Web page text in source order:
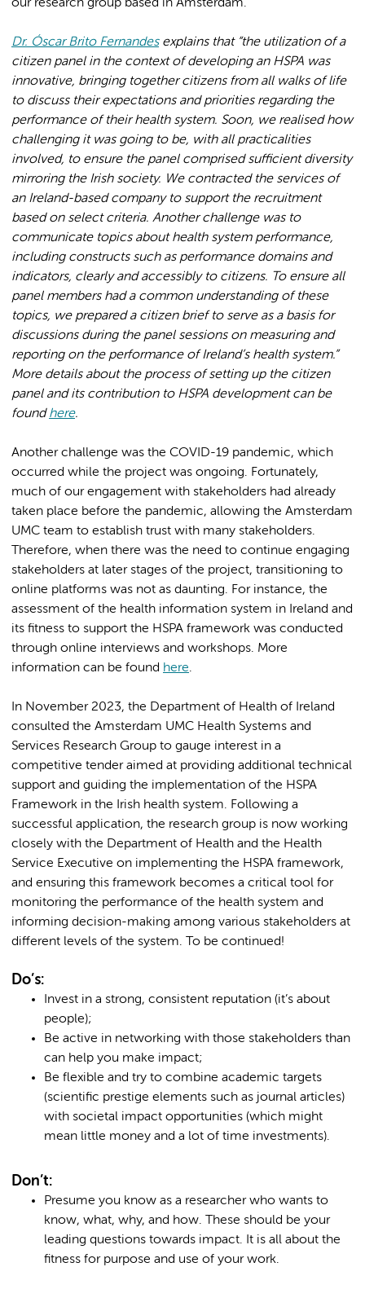
our research group based in Amsterdam.
Dr. Óscar Brito Fernandesexplains that “the utilization of a
citizen panel in the context of developing an HSPA was
innovative, bringing together citizens from all walks of life
to discuss their expectations and priorities regarding the
performance of their health system. Soon, we realised how
challenging it was going to be, with all practicalities
involved, to ensure the panel comprised sufficient diversity
mirroring the Irish society. We contracted the services of
an Ireland-based company to support the recruitment
based on select criteria. Another challenge was to
communicate topics about health system performance,
including constructs such as performance domains and
indicators, clearly and accessibly to citizens. To ensure all
panel members had a common understanding of these
topics, we prepared a citizen brief to serve as a basis for
discussions during the panel sessions on measuring and
reporting on the performance of Ireland’s health system.”
More details about the process of setting up the citizen
panel and its contribution to HSPA development can be
foundhere.
Another challenge was the COVID-19 pandemic, which
occurred while the project was ongoing. Fortunately,
much of our engagement with stakeholders had already
taken place before the pandemic, allowing the Amsterdam
UMC team to establish trust with many stakeholders.
Therefore, when there was the need to continue engaging
stakeholders at later stages of the project, transitioning to
online platforms was not as daunting. For instance, the
assessment of the health information system in Ireland and
its fitness to support the HSPA framework was conducted
through online interviews and workshops. More
information can be found here.
In November 2023, the Department of Health of Ireland
consulted the Amsterdam UMC Health Systems and
Services Research Group to gauge interest in a
competitive tender aimed at providing additional technical
support and guiding the implementation of the HSPA
Framework in the Irish health system. Following a
successful application, the research group is now working
closely with the Department of Health and the Health
Service Executive on implementing the HSPA framework,
and ensuring this framework becomes a critical tool for
monitoring the performance of the health system and
informing decision-making among various stakeholders at
different levels of the system. To be continued!
Do’s:
Invest in a strong, consistent reputation (it’s about
people);
Be active in networking with those stakeholders than
can help you make impact;
Be flexible and try to combine academic targets
(scientific prestige elements such as journal articles)
with societal impact opportunities (which might
mean little money and a lot of time investments).
Don’t:
Presume you know as a researcher who wants to
know, what, why, and how. These should be your
leading questions towards impact. It is all about the
fitness for purpose and use of your work.